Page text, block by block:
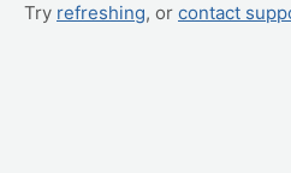
Try refreshing, or contact